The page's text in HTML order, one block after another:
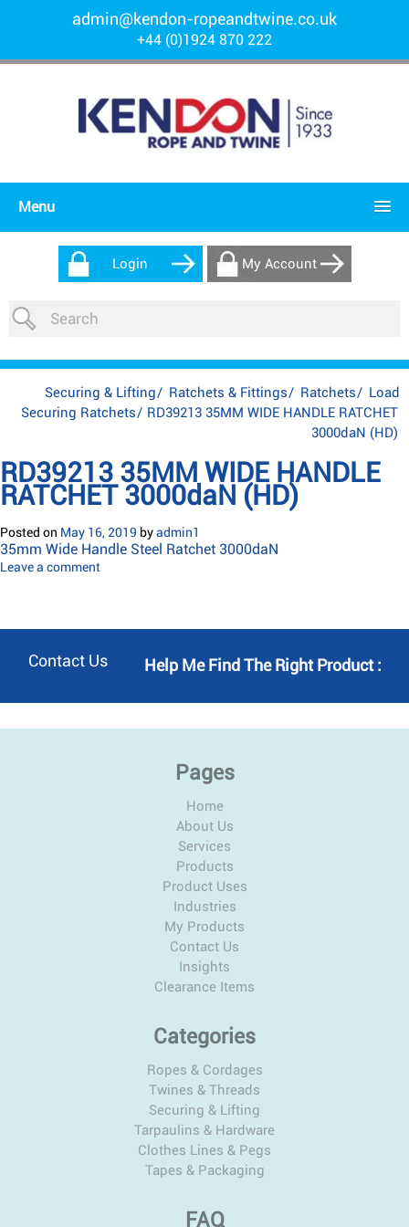
admin@kendon-ropeandtwine.co.uk
+44 (0)1924 870 222
Menu
Login My Account
Securing & Lifting/ Ratchets & Fittings/ Ratchets/ Load
Securing Ratchets/ RD39213 35MM WIDE HANDLE RATCHET
3000daN (HD)
RD39213 35MM WIDE HANDLE
RATCHET 3000daN (HD)
Posted on May 16, 2019 byadmin1
35mm Wide Handle Steel Ratchet 3000daN
Leave a comment
Help Me Find The Right Product :
Contact Us
Pages
Home
About Us
Services
Products
Product Uses
Industries
My Products
Contact Us
Insights
Clearance Items
Categories
Ropes & Cordages
Twines & Threads
Securing & Lifting
Tarpaulins & Hardware
Clothes Lines & Pegs
Tapes & Packaging
FAQ